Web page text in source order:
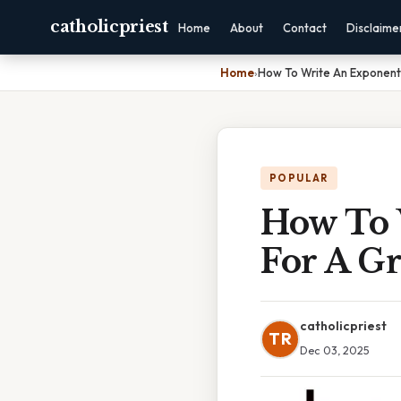
catholicpriest Home About Contact
Home›How To Write An
POPULAR
How
For A
TR
catholicpriest
Dec 03, 2025